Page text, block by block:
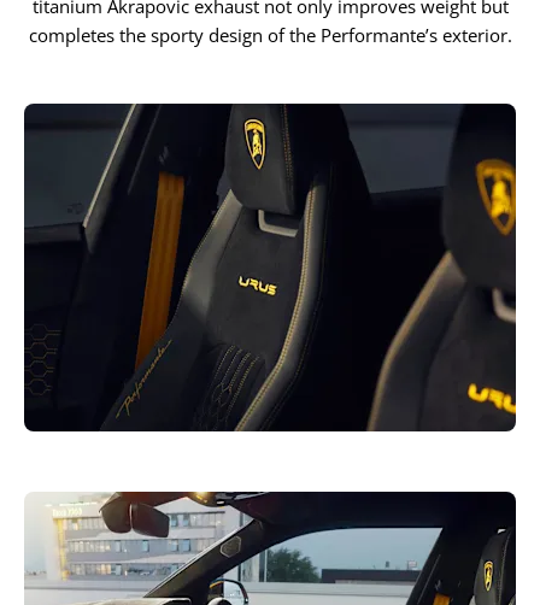
titanium Akrapovic exhaust not only improves weight but
completes the sporty design of the Performante’s exterior.